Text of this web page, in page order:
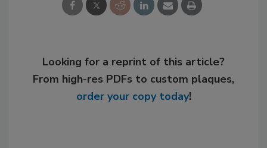
Looking for a reprint of this article?
From high-res PDFs to custom plaques,
order your copy today!